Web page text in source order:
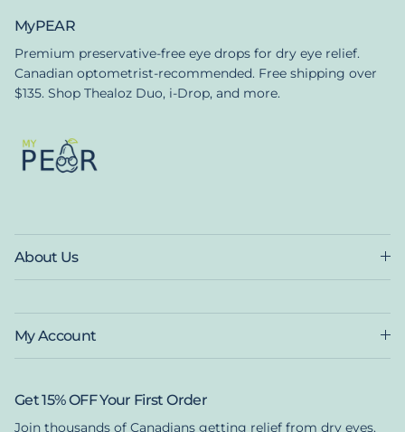
MyPEAR
Premium preservative-free eye drops for dry eye relief.
Canadian optometrist-recommended. Free shipping over
$135. Shop Thealoz Duo, i-Drop, and more.
About Us
My Account
Get 15% OFF Your First Order
Join thousands of Canadians getting relief from dry eyes.